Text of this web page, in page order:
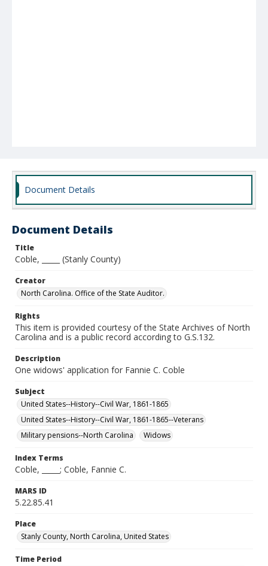
Document Details
Document Details
Title
Coble, _____ (Stanly County)
Creator
North Carolina. Office of the State Auditor.
Rights
This item is provided courtesy of the State Archives of North
Carolina and is a public record according to G.S.132.
Description
One widows' application for Fannie C. Coble
Subject
United States--History--Civil War, 1861-1865
United States--History--Civil War, 1861-1865--Veterans
Military pensions--North Carolina
Widows
Index Terms
Coble, _____; Coble, Fannie C.
MARS ID
5.22.85.41
Place
Stanly County, North Carolina, United States
Time Period